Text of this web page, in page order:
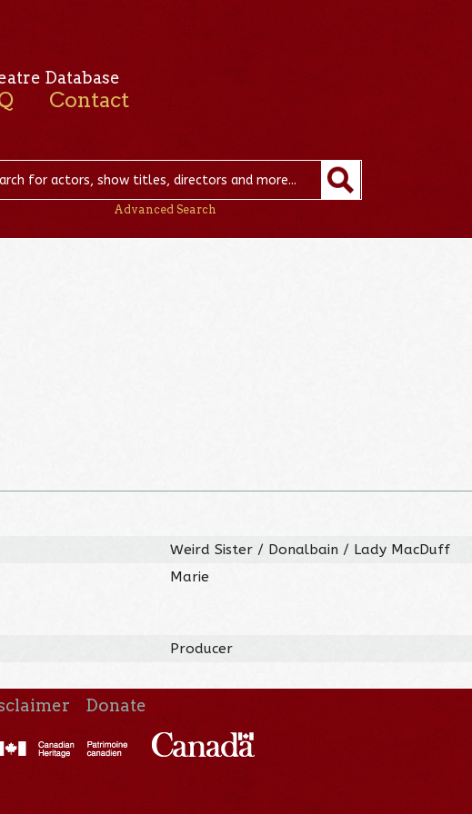
Database
Contact
Advanced Search
Weird Sister / Donalbain / Lady MacDuff
Marie
Producer
Donate